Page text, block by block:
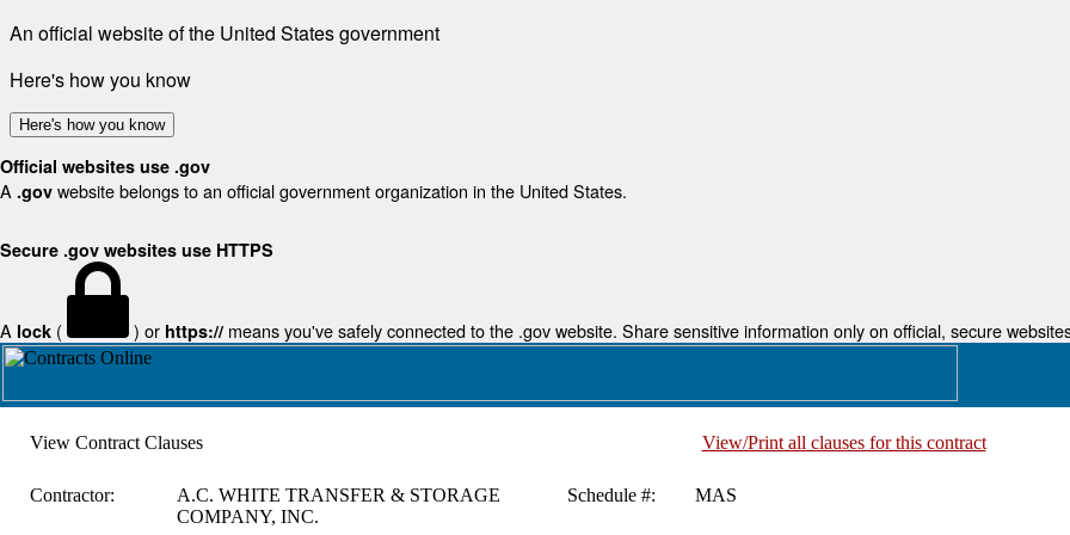
An official website of the United States government
Here's how you know
Here's how you know
Official websites use .gov
A .gov website belongs to an official government organization in the United States.
Secure .gov websites use HTTPS
A lock ( ) or https:// means you've safely connected to the .gov website. Share sensitive information only on official, secure
View Contract Clauses View/Print all clauses for this contract
Contractor:
A.C. WHITE TRANSFER & STORAGE
COMPANY, INC.
Schedule #: MAS